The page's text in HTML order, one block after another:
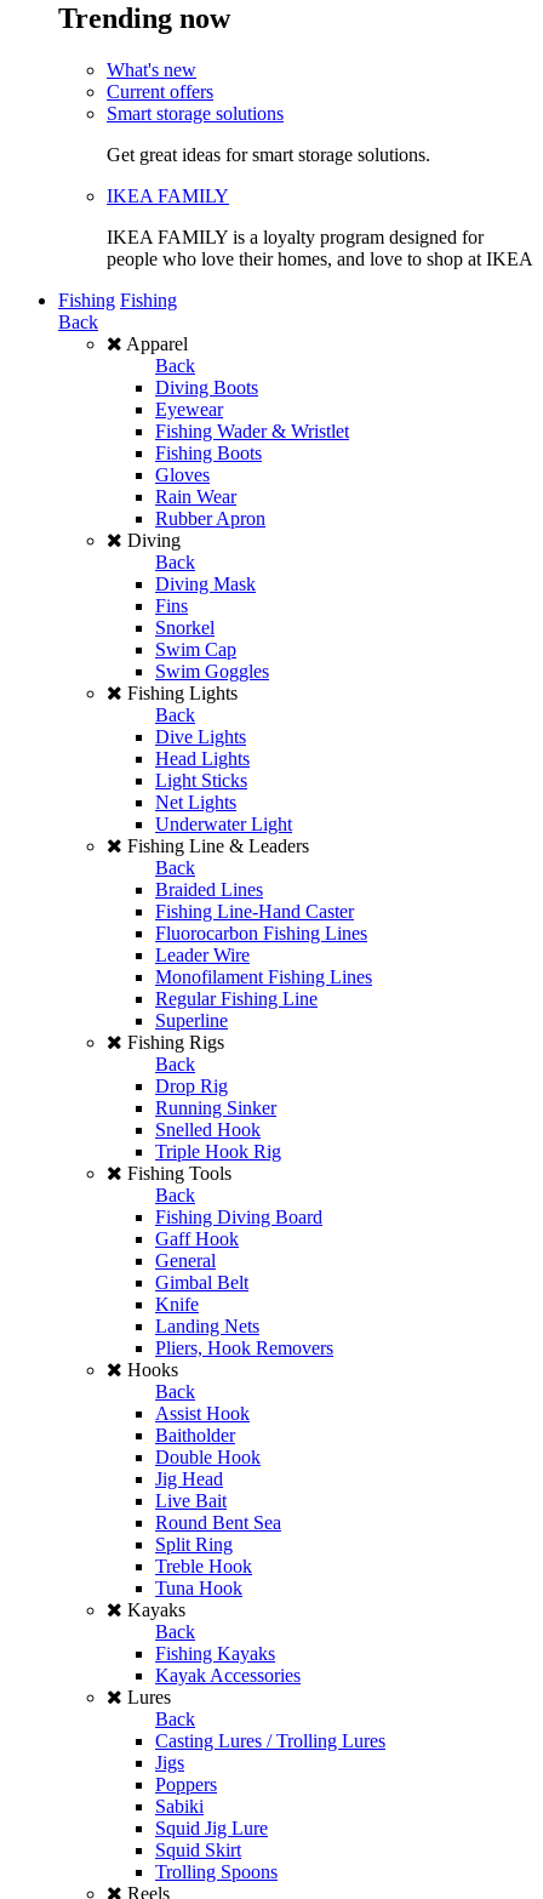
Trending now
What's new
Current offers
Smart storage solutions
Get great ideas for smart storage solutions.
IKEA FAMILY
IKEA FAMILY is a loyalty program designed for
people who love their homes, and love to shop at IKEA
Fishing Fishing
Back
Apparel
Back
Diving Boots
Eyewear
Fishing Wader & Wristlet
Fishing Boots
Gloves
Rain Wear
Rubber Apron
Diving
Back
Diving Mask
Fins
Snorkel
Swim Cap
Swim Goggles
Fishing Lights
Back
Dive Lights
Head Lights
Light Sticks
Net Lights
Underwater Light
Fishing Line & Leaders
Back
Braided Lines
Fishing Line-Hand Caster
Fluorocarbon Fishing Lines
Leader Wire
Monofilament Fishing Lines
Regular Fishing Line
Superline
Fishing Rigs
Back
Drop Rig
Running Sinker
Snelled Hook
Triple Hook Rig
Fishing Tools
Back
Fishing Diving Board
Gaff Hook
General
Gimbal Belt
Knife
Landing Nets
Pliers, Hook Removers
Hooks
Back
Assist Hook
Baitholder
Double Hook
Jig Head
Live Bait
Round Bent Sea
Split Ring
Treble Hook
Tuna Hook
Kayaks
Back
Fishing Kayaks
Kayak Accessories
Lures
Back
Casting Lures / Trolling Lures
Jigs
Poppers
Sabiki
Squid Jig Lure
Squid Skirt
Trolling Spoons
Reels